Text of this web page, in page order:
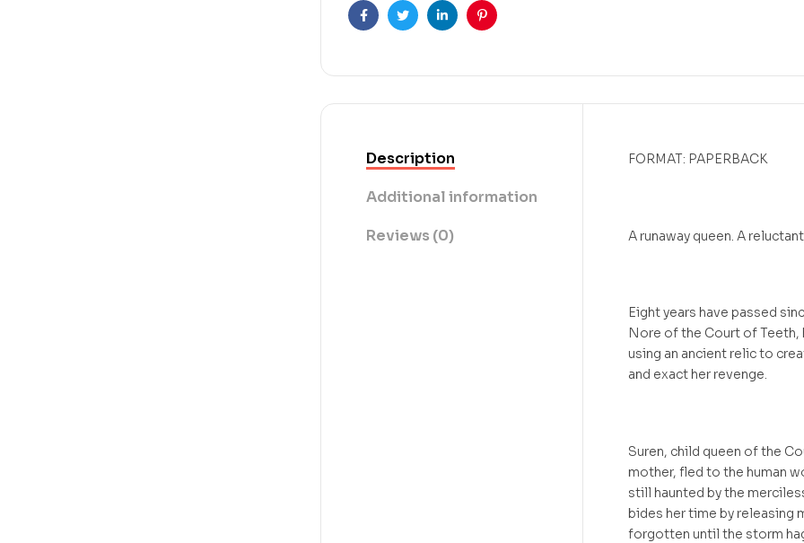
FacebookTwitterLinkedinPinterest
Description
Additional information
Reviews (0)
FORMAT: PAPERBACK
A runaway queen. A
Eight years have passed
Nore of the Court of Teeth,
using an ancient relic to
and exact her revenge.
Suren, child queen of the
mother, fled to the human
still haunted by the
bides her time by releasing
forgotten until the storm